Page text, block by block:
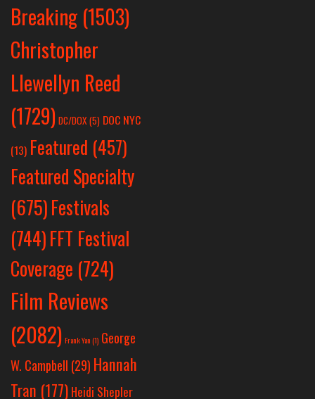
Breaking (1503)
Christopher
Llewellyn Reed
(1729) DC/DOX (5) DOC NYC
(13) Featured (457)
Featured Specialty
(675)Festivals
(744)FFT Festival
Coverage (724)
Film Reviews
(2082) Frank Yan(1) George
W. Campbell (29) Hannah
Tran (177) Heidi Shepler